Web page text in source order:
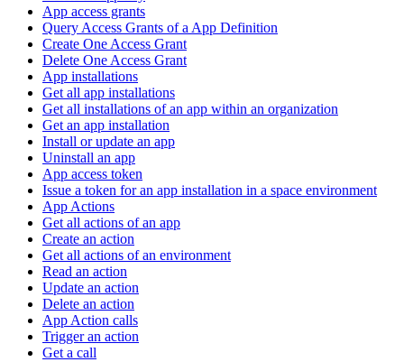
App access grants
Query Access Grants of a App Definition
Create One Access Grant
Delete One Access Grant
App installations
Get all app installations
Get all installations of an app within an organization
Get an app installation
Install or update an app
Uninstall an app
App access token
Issue a token for an app installation in a space environment
App Actions
Get all actions of an app
Create an action
Get all actions of an environment
Read an action
Update an action
Delete an action
App Action calls
Trigger an action
Get a call